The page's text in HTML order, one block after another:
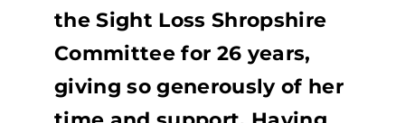
the Sight Loss Shropshire
Committee for 26 years,
giving so generously of her